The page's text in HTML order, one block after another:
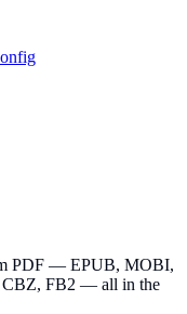
PDF — EPUB, MOBI,
FB2 — all in the